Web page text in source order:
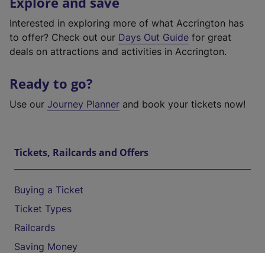
Interested in exploring more of what Accrington has
to offer? Check out our Days Out Guide for great
deals on attractions and activities in Accrington.
Ready to go?
Use our Journey Planner and book your tickets now!
Tickets, Railcards and Offers
Buying a Ticket
Ticket Types
Railcards
Saving Money